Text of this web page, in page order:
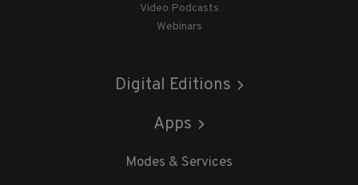
Video Podcasts
Webinars
Digital Editions
Apps
Modes & Services